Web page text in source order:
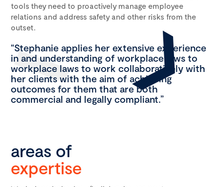
tools they need to proactively manage employee
relations and address safety and other risks from the
outset.
“Stephanie applies her extensive experience
in and understanding of workplace laws to
workplace laws to work collaboratively with
her clients with the aim of achieving
outcomes for them that are both
commercial and legally compliant.”
areas of
expertise